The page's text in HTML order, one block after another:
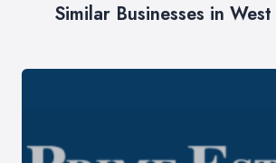
Similar Businesses in